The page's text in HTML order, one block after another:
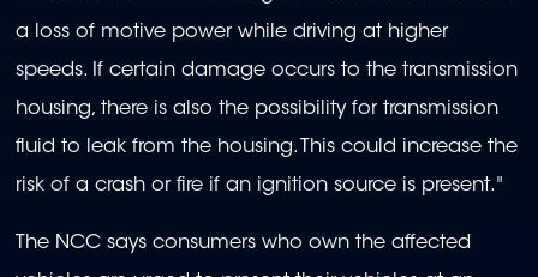
a loss of motive power while driving at higher
speeds. If certain damage occurs to the transmission
housing, there is also the possibility for transmission
fluid to leak from the housing. This could increase the
risk of a crash or fire if an ignition source is present."
The NCC says consumers who own the affected